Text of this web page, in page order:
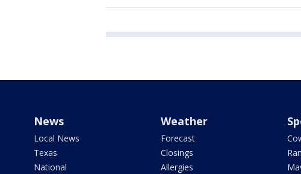
News
Local News
Texas
National
Weather
Forecast
Closings
Allergies